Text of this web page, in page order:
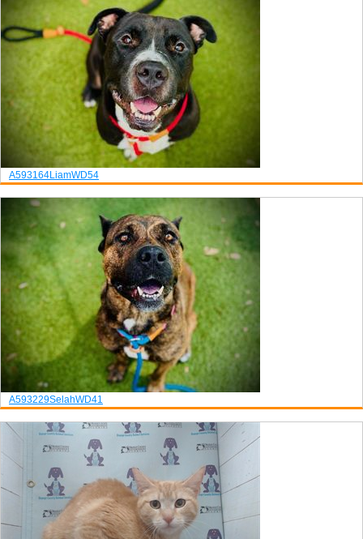
A593164LiamWD54
A593229SelahWD41